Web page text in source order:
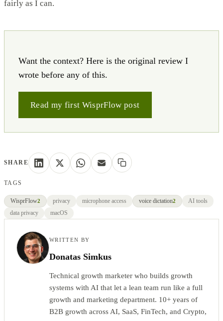
fairly as I can.
Want the context? Here is the original review I
wrote before any of this.
Read my first WisprFlow post
SHARE
TAGS
WisprFlow2 privacy microphone access voice dictation2
AI tools
data privacy
macOS
WRITTEN BY
Donatas Simkus
Technical growth marketer who builds growth
systems with AI that let a lean team run like a full
growth and marketing department. 10+ years of
B2B growth across AI, SaaS, FinTech, and Crypto,